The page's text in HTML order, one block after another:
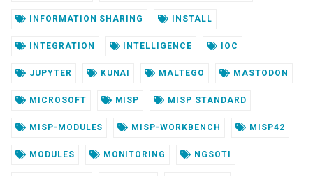
INFORMATION SHARING INSTALL
INTEGRATION INTELLIGENCE IOC
JUPYTER KUNAI MALTEGO MASTODON
MICROSOFT MISP MISP STANDARD
MISP-MODULES MISP-WORKBENCH MISP42
MODULES MONITORING NGSOTI